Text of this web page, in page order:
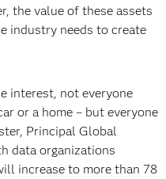
the value of these assets
industry needs to create
interest, not everyone
or a home – but everyone
Principal Global
data organizations
increase to more than 78